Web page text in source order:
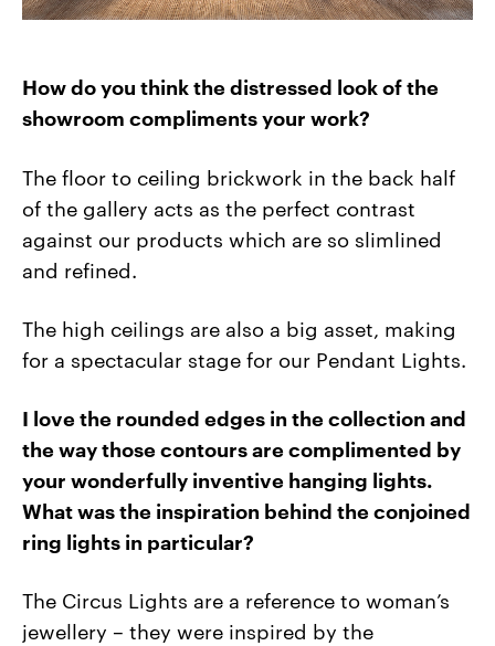
How do you think the distressed look of the
showroom compliments your work?
The floor to ceiling brickwork in the back half
of the gallery acts as the perfect contrast
against our products which are so slimlined
and refined.
The high ceilings are also a big asset, making
for a spectacular stage for our Pendant Lights.
I love the rounded edges in the collection and
the way those contours are complimented by
your wonderfully inventive hanging lights.
What was the inspiration behind the conjoined
ring lights in particular?
The Circus Lights are a reference to woman’s
jewellery – they were inspired by the